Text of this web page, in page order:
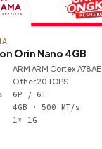
Orin Nano 4GB
ARM ARM Cortex A78AE
Other 20 TOPS
6P / 6T
4GB · 500 MT/s
1× 1G